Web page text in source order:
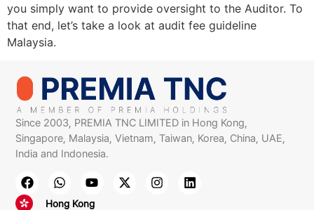
you simply want to provide oversight to the Auditor. To
that end, let’s take a look at audit fee guideline
Malaysia.
Since 2003, PREMIA TNC LIMITED in Hong Kong,
Singapore, Malaysia, Vietnam, Taiwan, Korea, China, UAE,
India and Indonesia.
Hong Kong